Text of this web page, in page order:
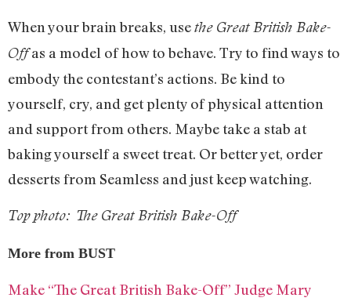
When your brain breaks, usethe Great British Bake-
Offas a model of how to behave. Try to find ways to
embody the contestant’s actions. Be kind to
yourself, cry, and get plenty of physical attention
and support from others. Maybe take a stab at
baking yourself a sweet treat. Or better yet, order
desserts from Seamless and just keep watching.
Top photo: The Great British Bake-Off
More from BUST
Make “The Great British Bake-Off” Judge Mary